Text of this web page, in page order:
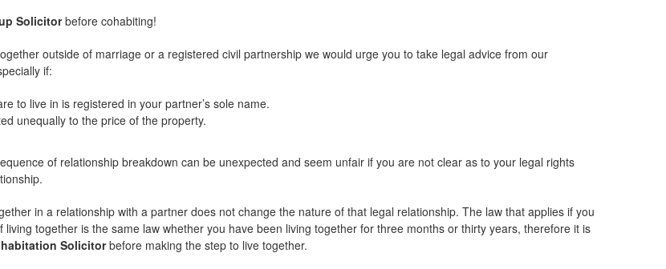
Solicitorbefore cohabiting!
outside of marriage or a registered civil partnership we would urge you to take legal advice from our
if:
to live in is registered in your partner’s sole name.
unequally to the price of the property.
of relationship breakdown can be unexpected and seem unfair if you are not clear as to your legal rights
in a relationship with a partner does not change the nature of that legal relationship. The law that applies if you
living together is the same law whether you have been living together for three months or thirty years, therefore it is
Solicitorbefore making the step to live together.